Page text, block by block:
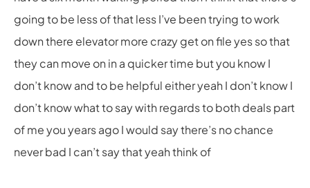
going to be less of that less I’ve been trying to work
down there elevator more crazy get on file yes so that
they can move on in a quicker time but you know I
don’t know and to be helpful either yeah I don’t know I
don’t know what to say with regards to both deals part
of me you years ago I would say there’s no chance
never bad I can’t say that yeah think of